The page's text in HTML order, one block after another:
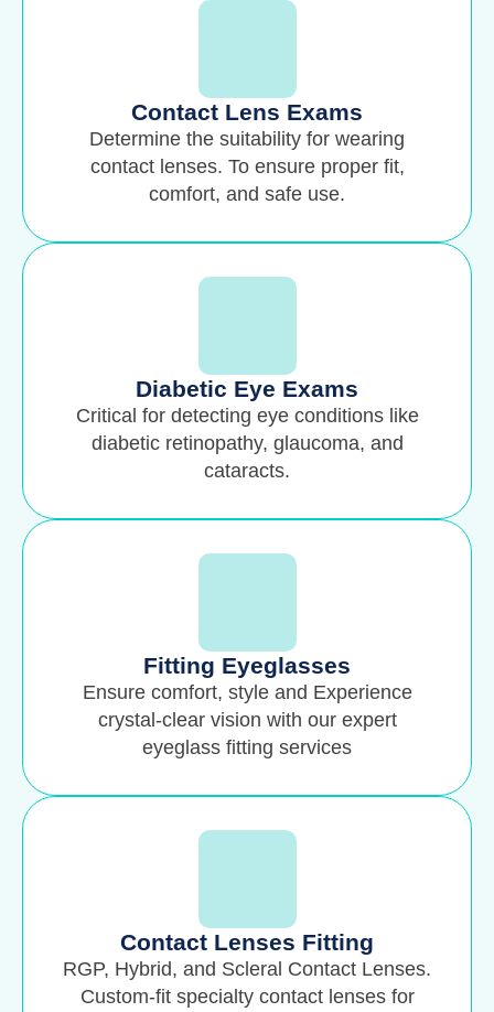
Contact Lens Exams
Determine the suitability for wearing
contact lenses. To ensure proper fit,
comfort, and safe use.
Diabetic Eye Exams
Critical for detecting eye conditions like
diabetic retinopathy, glaucoma, and
cataracts.
Fitting Eyeglasses
Ensure comfort, style and Experience
crystal-clear vision with our expert
eyeglass fitting services
Contact Lenses Fitting
RGP, Hybrid, and Scleral Contact Lenses.
Custom-fit specialty contact lenses for